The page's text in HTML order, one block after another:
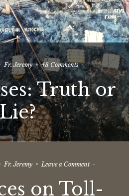
Fr. Jeremy 48 Commentson
Toll
Houses:
Truth
or
Lie?
Truth or
Fr. Jeremy Leave a Commenton
on
Toll-
on Toll-